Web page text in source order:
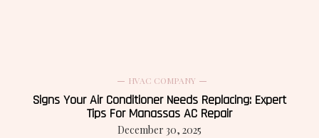
HVAC COMPANY
Signs Your Air Conditioner Needs Replacing: Expert
Tips For Manassas AC Repair
December 30, 2025